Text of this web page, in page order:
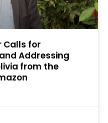
Calls for
Addressing
from the